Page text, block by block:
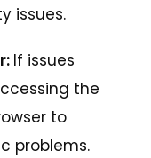
issues.
If issues
the
to
problems.